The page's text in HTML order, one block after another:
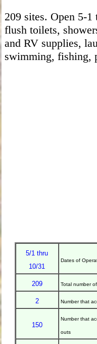
209 sites. Open 5-
flush toilets,
and RV supplies,
swimming, fishing,
5/1 thru
10/31
Dates of
209 Total number
2 Number that
150
Number that
outs